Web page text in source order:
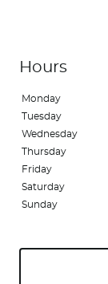
About Us
Hours
Monday
Tuesday
Wednesday
Thursday
Friday
Saturday
Sunday